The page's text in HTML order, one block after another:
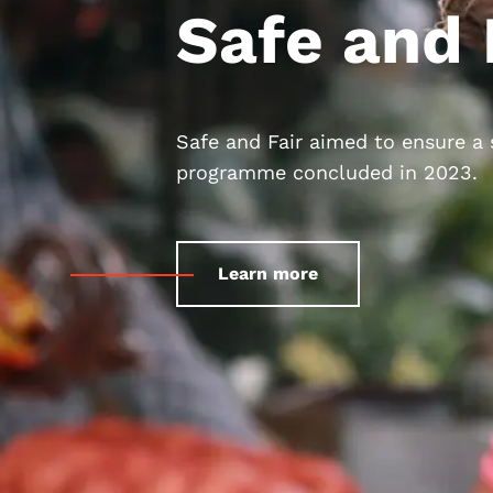
Safe and
Safe and Fair aimed to ensure
programme concluded in 2023.
Learn more